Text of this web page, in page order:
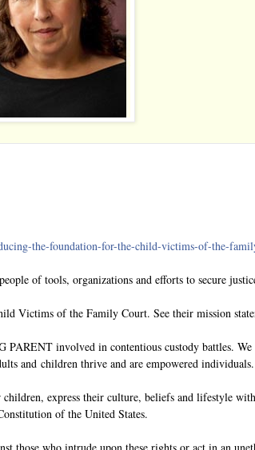
the-foundation-for-the-child-victims-of-the-
of tools, organizations and efforts to secure
Victims of the Family Court. See their mission
involved in contentious custody battles.
and children thrive and are empowered individuals.
express their culture, beliefs and lifestyle
of the United States.